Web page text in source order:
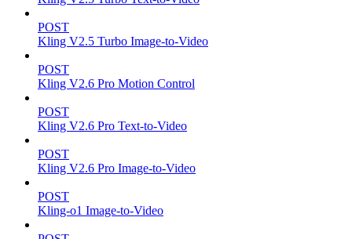
POST
Kling V2.5 Turbo Image-to-Video
POST
Kling V2.6 Pro Motion Control
POST
Kling V2.6 Pro Text-to-Video
POST
Kling V2.6 Pro Image-to-Video
POST
Kling-o1 Image-to-Video